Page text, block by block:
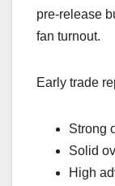
pre-release
fan turnout.
Early trade
Strong
Solid
High